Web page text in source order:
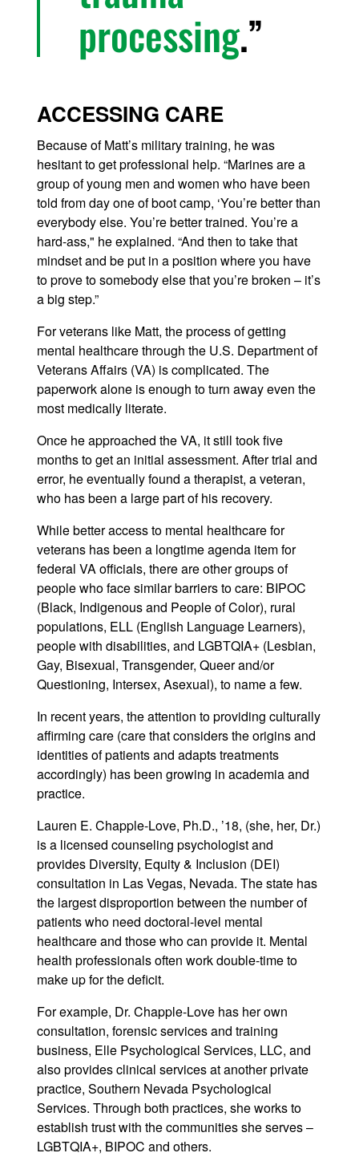
processing.
ACCESSING CARE
Because of Matt’s military training, he was
hesitant to get professional help. “Marines are a
group of young men and women who have been
told from day one of boot camp, ‘You’re better than
everybody else. You’re better trained. You’re a
hard-ass," he explained. “And then to take that
mindset and be put in a position where you have
to prove to somebody else that you’re broken – it’s
a big step.”
For veterans like Matt, the process of getting
mental healthcare through the U.S. Department of
Veterans Affairs (VA) is complicated. The
paperwork alone is enough to turn away even the
most medically literate.
Once he approached the VA, it still took five
months to get an initial assessment. After trial and
error, he eventually found a therapist, a veteran,
who has been a large part of his recovery.
While better access to mental healthcare for
veterans has been a longtime agenda item for
federal VA officials, there are other groups of
people who face similar barriers to care: BIPOC
(Black, Indigenous and People of Color), rural
populations, ELL (English Language Learners),
people with disabilities, and LGBTQIA+ (Lesbian,
Gay, Bisexual, Transgender, Queer and/or
Questioning, Intersex, Asexual), to name a few.
In recent years, the attention to providing culturally
affirming care (care that considers the origins and
identities of patients and adapts treatments
accordingly) has been growing in academia and
practice.
Lauren E. Chapple-Love, Ph.D., ’18, (she, her, Dr.)
is a licensed counseling psychologist and
provides Diversity, Equity & Inclusion (DEI)
consultation in Las Vegas, Nevada. The state has
the largest disproportion between the number of
patients who need doctoral-level mental
healthcare and those who can provide it. Mental
health professionals often work double-time to
make up for the deficit.
For example, Dr. Chapple-Love has her own
consultation, forensic services and training
business, Elle Psychological Services, LLC, and
also provides clinical services at another private
practice, Southern Nevada Psychological
Services. Through both practices, she works to
establish trust with the communities she serves –
LGBTQIA+, BIPOC and others.